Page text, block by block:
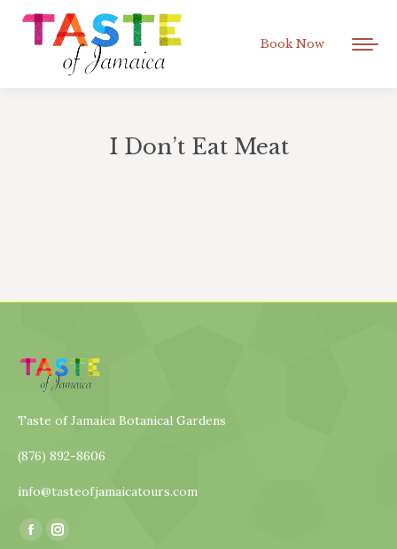
Book Now
I Don’t Eat Meat
Taste of Jamaica Botanical Gardens
(876) 892-8606
info@tasteofjamaicatours.com
Find us on:
FacebookInstagram